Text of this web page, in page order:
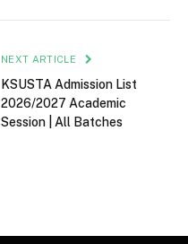
NEXT ARTICLE
KSUSTA Admission List
2026/2027 Academic
Session | All Batches